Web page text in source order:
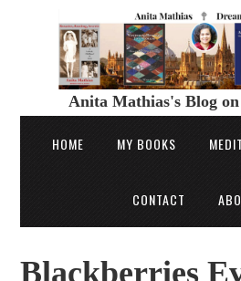
Anita Mathias's Blog
HOME MY BOOKS
CONTACT
Blackberries